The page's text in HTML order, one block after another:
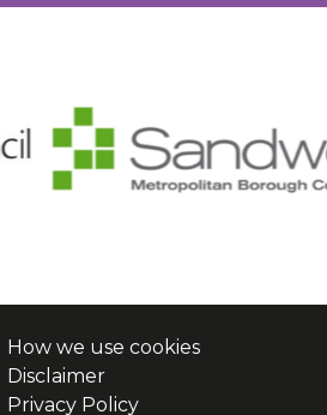
How we use cookies
Disclaimer
Privacy Policy